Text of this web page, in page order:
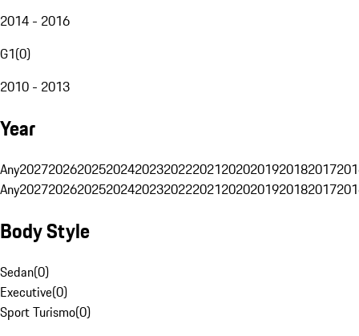
2014 - 2016
G1(0)
2010 - 2013
Year
Any20272026202520242023202220212020201920182017
Any20272026202520242023202220212020201920182017
Body Style
Sedan(0)
Executive(0)
Sport Turismo(0)